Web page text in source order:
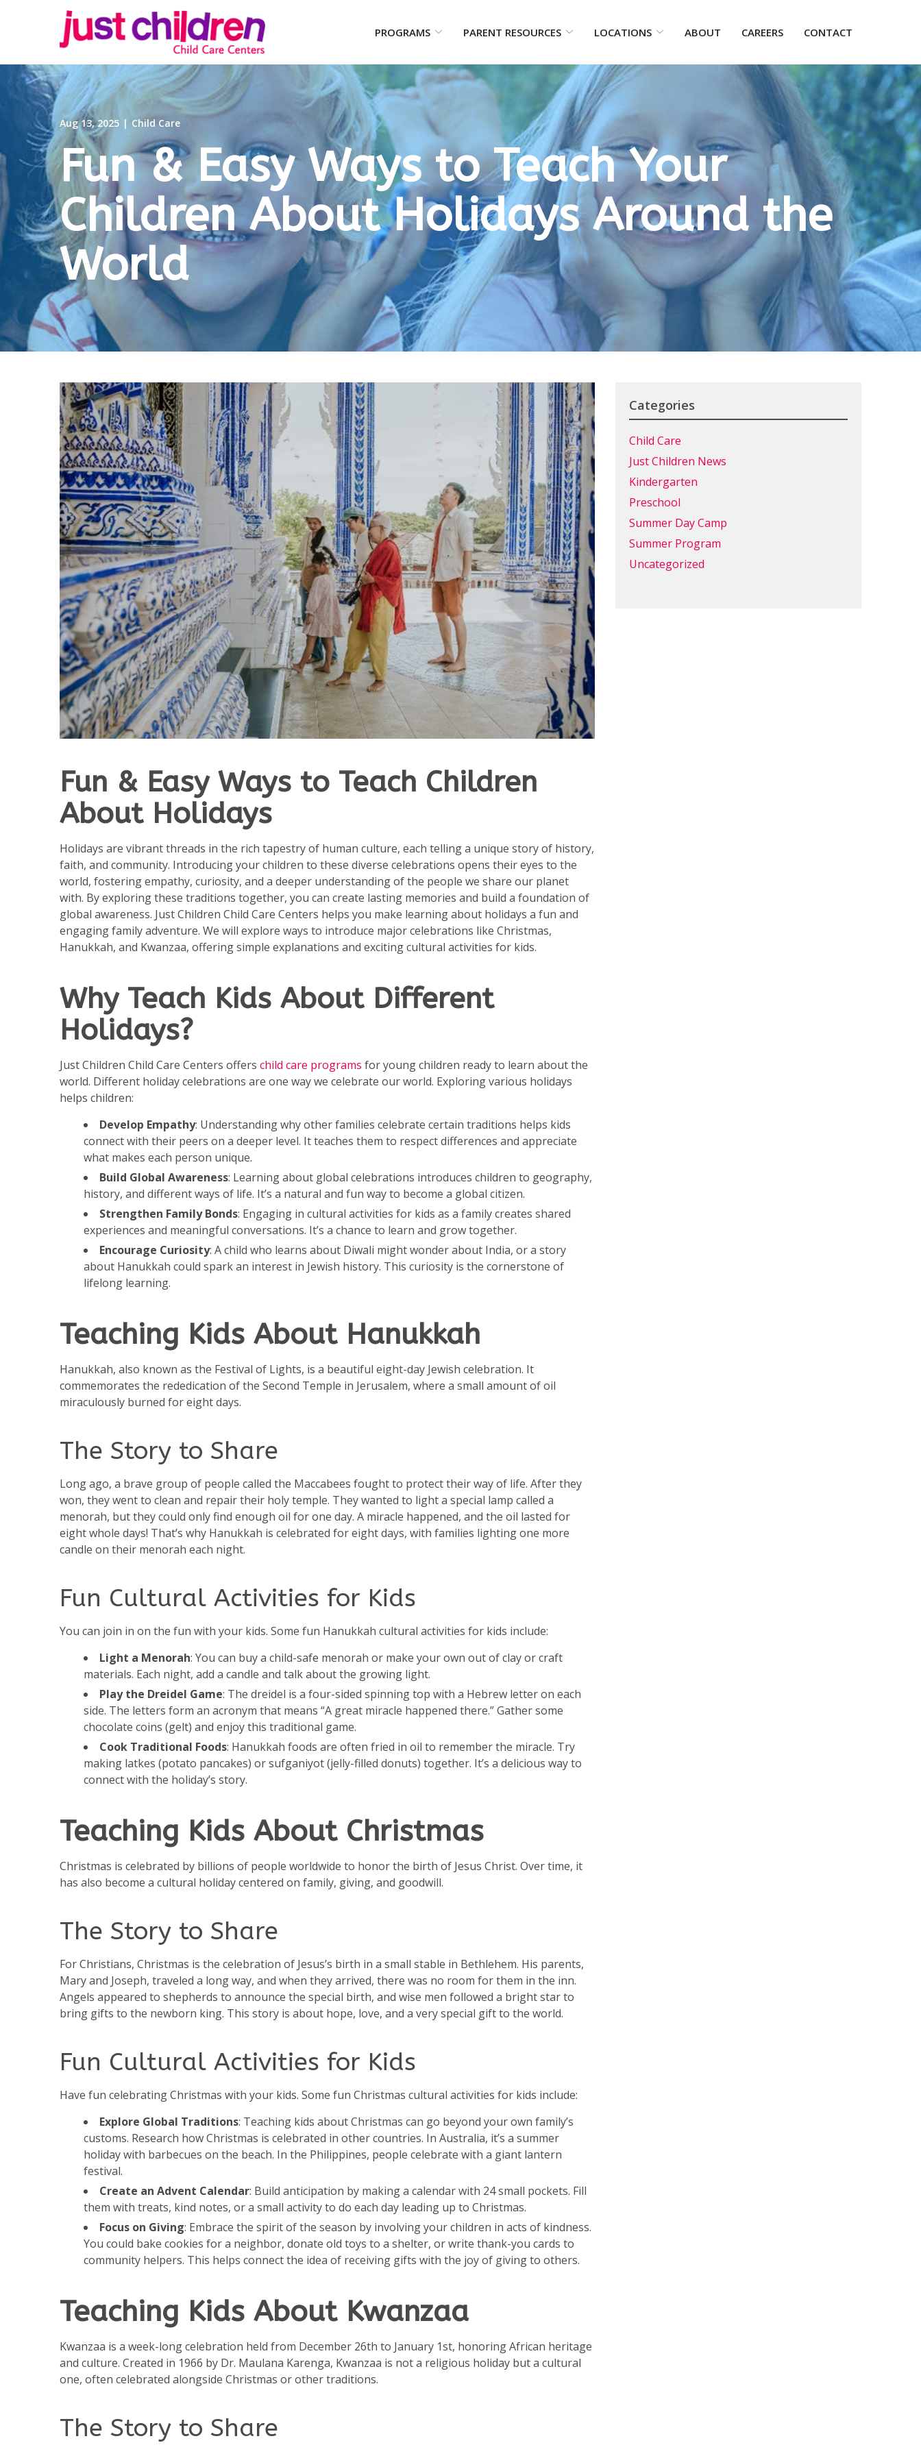
PROGRAMS PARENT RESOURCES LOCATIONS ABOUT CAREERS CONTACT
Aug 13, 2025 | Child Care
Fun & Easy Ways to Teach Your
Children About Holidays Around the
World
Fun & Easy Ways to Teach Children
About Holidays
Holidays are vibrant threads in the rich tapestry of human culture, each telling a unique story of history,
faith, and community. Introducing your children to these diverse celebrations opens their eyes to the
world, fostering empathy, curiosity, and a deeper understanding of the people we share our planet
with. By exploring these traditions together, you can create lasting memories and build a foundation of
global awareness. Just Children Child Care Centers helps you make learning about holidays a fun and
engaging family adventure. We will explore ways to introduce major celebrations like Christmas,
Hanukkah, and Kwanzaa, offering simple explanations and exciting cultural activities for kids.
Why Teach Kids About Different
Holidays?
Just Children Child Care Centers offers child care programs for young children ready to learn about the
world. Different holiday celebrations are one way we celebrate our world. Exploring various holidays
helps children:
Develop Empathy: Understanding why other families celebrate certain traditions helps kids
connect with their peers on a deeper level. It teaches them to respect differences and appreciate
what makes each person unique.
Build Global Awareness: Learning about global celebrations introduces children to geography,
history, and different ways of life. It’s a natural and fun way to become a global citizen.
Strengthen Family Bonds: Engaging in cultural activities for kids as a family creates shared
experiences and meaningful conversations. It’s a chance to learn and grow together.
Encourage Curiosity: A child who learns about Diwali might wonder about India, or a story
about Hanukkah could spark an interest in Jewish history. This curiosity is the cornerstone of
lifelong learning.
Teaching Kids About Hanukkah
Hanukkah, also known as the Festival of Lights, is a beautiful eight-day Jewish celebration. It
commemorates the rededication of the Second Temple in Jerusalem, where a small amount of oil
miraculously burned for eight days.
The Story to Share
Long ago, a brave group of people called the Maccabees fought to protect their way of life. After they
won, they went to clean and repair their holy temple. They wanted to light a special lamp called a
menorah, but they could only find enough oil for one day. A miracle happened, and the oil lasted for
eight whole days! That’s why Hanukkah is celebrated for eight days, with families lighting one more
candle on their menorah each night.
Fun Cultural Activities for Kids
You can join in on the fun with your kids. Some fun Hanukkah cultural activities for kids include:
Light a Menorah: You can buy a child-safe menorah or make your own out of clay or craft
materials. Each night, add a candle and talk about the growing light.
Play the Dreidel Game: The dreidel is a four-sided spinning top with a Hebrew letter on each
side. The letters form an acronym that means “A great miracle happened there.” Gather some
chocolate coins (gelt) and enjoy this traditional game.
Cook Traditional Foods: Hanukkah foods are often fried in oil to remember the miracle. Try
making latkes (potato pancakes) or sufganiyot (jelly-filled donuts) together. It’s a delicious way to
connect with the holiday’s story.
Teaching Kids About Christmas
Christmas is celebrated by billions of people worldwide to honor the birth of Jesus Christ. Over time, it
has also become a cultural holiday centered on family, giving, and goodwill.
The Story to Share
For Christians, Christmas is the celebration of Jesus’s birth in a small stable in Bethlehem. His parents,
Mary and Joseph, traveled a long way, and when they arrived, there was no room for them in the inn.
Angels appeared to shepherds to announce the special birth, and wise men followed a bright star to
bring gifts to the newborn king. This story is about hope, love, and a very special gift to the world.
Fun Cultural Activities for Kids
Have fun celebrating Christmas with your kids. Some fun Christmas cultural activities for kids include:
Explore Global Traditions: Teaching kids about Christmas can go beyond your own family’s
customs. Research how Christmas is celebrated in other countries. In Australia, it’s a summer
holiday with barbecues on the beach. In the Philippines, people celebrate with a giant lantern
festival.
Create an Advent Calendar: Build anticipation by making a calendar with 24 small pockets. Fill
them with treats, kind notes, or a small activity to do each day leading up to Christmas.
Focus on Giving: Embrace the spirit of the season by involving your children in acts of kindness.
You could bake cookies for a neighbor, donate old toys to a shelter, or write thank-you cards to
community helpers. This helps connect the idea of receiving gifts with the joy of giving to others.
Teaching Kids About Kwanzaa
Kwanzaa is a week-long celebration held from December 26th to January 1st, honoring African heritage
and culture. Created in 1966 by Dr. Maulana Karenga, Kwanzaa is not a religious holiday but a cultural
one, often celebrated alongside Christmas or other traditions.
The Story to Share
Categories
Child Care
Just Children News
Kindergarten
Preschool
Summer Day Camp
Summer Program
Uncategorized